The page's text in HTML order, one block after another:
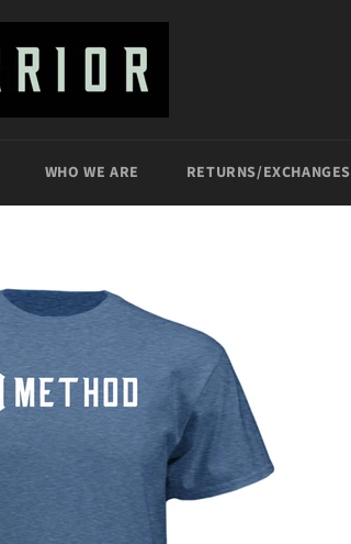
WHO WE ARE RETURNS/EXCHANGES